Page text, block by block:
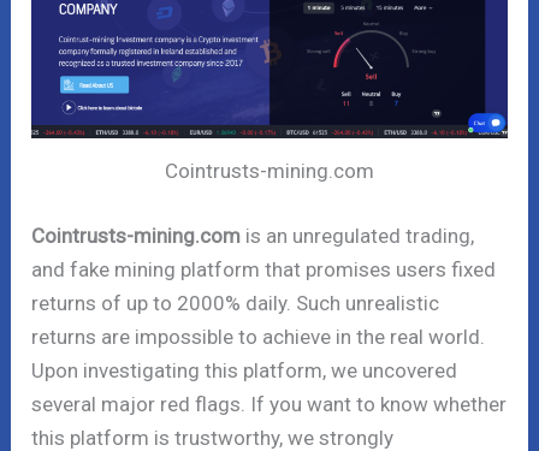
Cointrusts-mining.com
Cointrusts-mining.com is an unregulated trading,
and fake mining platform that promises users fixed
returns of up to 2000% daily. Such unrealistic
returns are impossible to achieve in the real world.
Upon investigating this platform, we uncovered
several major red flags. If you want to know whether
this platform is trustworthy, we strongly